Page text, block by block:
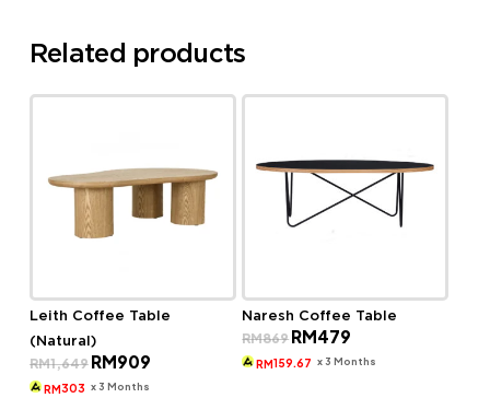
Related products
Leith Coffee Table
(Natural)
RM1,649 Original
price
was:
RM909Current
RM303 x 3 Months
Naresh Coffee Table
RM869 Original
price
was:
RM479
is:
RM159.67 x 3 Months